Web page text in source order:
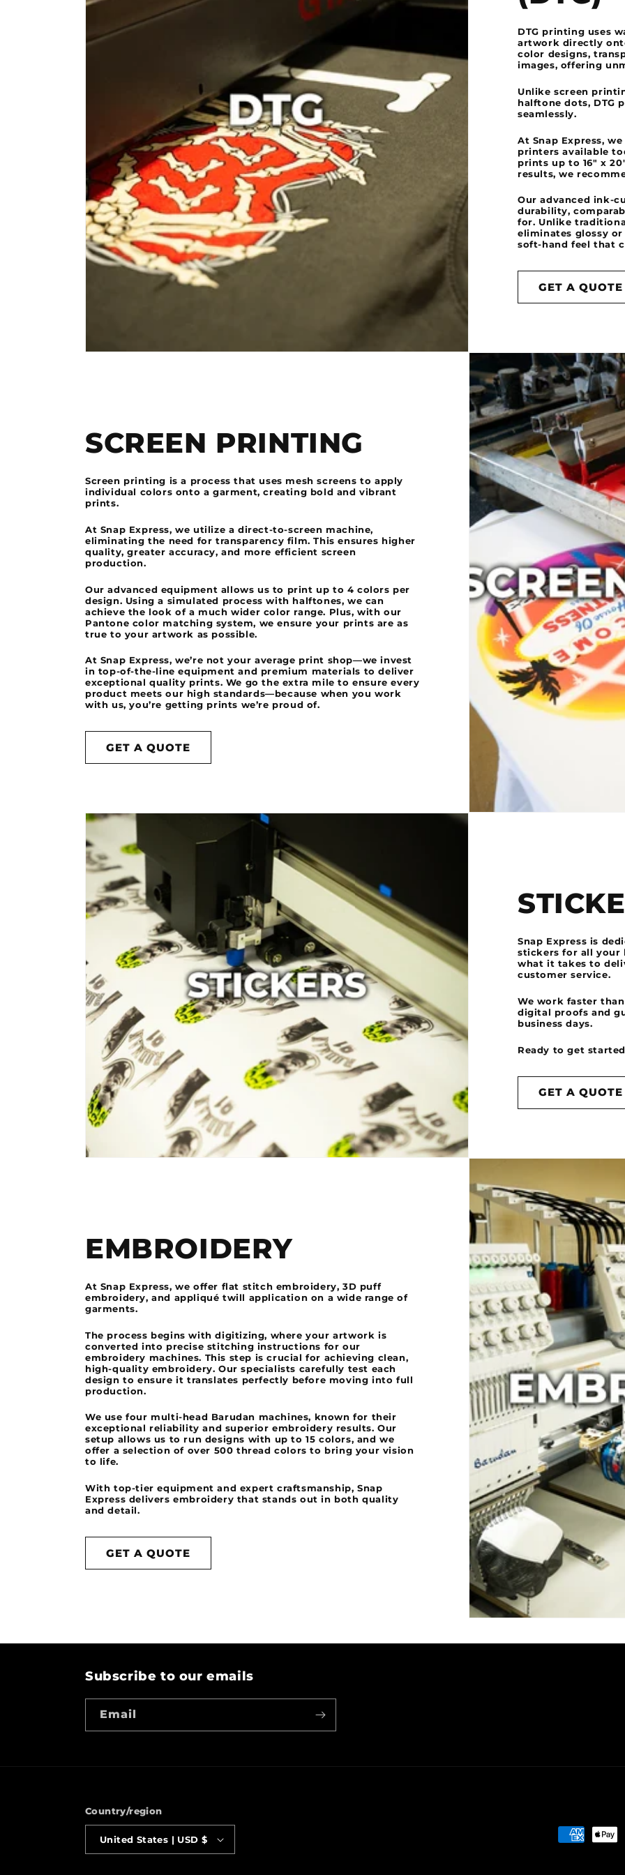
DTG printing uses
artwork directly
color designs,
images, offering
Unlike screen
halftone dots, DTG
seamlessly.
At Snap Express,
printers available
prints up to 16" x
results, we
Our advanced ink-
durability,
for. Unlike
eliminates glossy
soft-hand feel that
GET A QUOTE
SCREEN PRINTING
Screen printing is a process that uses mesh screens to apply
individual colors onto a garment, creating bold and vibrant
prints.
At Snap Express, we utilize a direct-to-screen machine,
eliminating the need for transparency film. This ensures higher
quality, greater accuracy, and more efficient screen
production.
Our advanced equipment allows us to print up to 4 colors per
design. Using a simulated process with halftones, we can
achieve the look of a much wider color range. Plus, with our
Pantone color matching system, we ensure your prints are as
true to your artwork as possible.
At Snap Express, we’re not your average print shop—we invest
in top-of-the-line equipment and premium materials to deliver
exceptional quality prints. We go the extra mile to ensure every
product meets our high standards—because when you work
with us, you’re getting prints we’re proud of.
GET A QUOTE
Snap Express is
stickers for all your
what it takes to
customer service.
We work faster
digital proofs and
business days.
Ready to get
GET A QUOTE
EMBROIDERY
At Snap Express, we offer flat stitch embroidery, 3D puff
embroidery, and appliqué twill application on a wide range of
garments.
The process begins with digitizing, where your artwork is
converted into precise stitching instructions for our
embroidery machines. This step is crucial for achieving clean,
high-quality embroidery. Our specialists carefully test each
design to ensure it translates perfectly before moving into full
production.
We use four multi-head Barudan machines, known for their
exceptional reliability and superior embroidery results. Our
setup allows us to run designs with up to 15 colors, and we
offer a selection of over 500 thread colors to bring your vision
to life.
With top-tier equipment and expert craftsmanship, Snap
Express delivers embroidery that stands out in both quality
and detail.
GET A QUOTE
Subscribe to our emails
Email
Country/region
United States | USD $
Payment